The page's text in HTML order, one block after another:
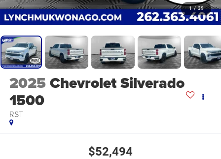
1 / 39
2025Chevrolet Silverado
1500
RST
$52,494